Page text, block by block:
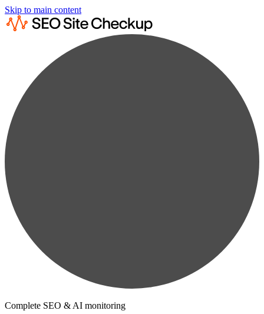
Skip to main content
Complete SEO & AI monitoring